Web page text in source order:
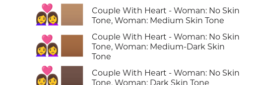
👩‍❤️‍👩🏽
Couple With Heart - Woman: No Skin
Tone, Woman: Medium Skin Tone
👩‍❤️‍👩🏾
Couple With Heart - Woman: No Skin
Tone, Woman: Medium-Dark Skin
Tone
👩‍❤️‍👩🏿
Couple With Heart - Woman: No Skin
Tone, Woman: Dark Skin Tone